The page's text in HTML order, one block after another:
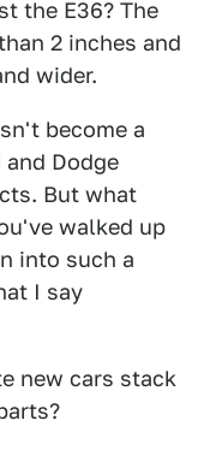
the E36? The
2 inches and
wider.
become a
Dodge
But what
walked up
into such a
I say
new cars stack